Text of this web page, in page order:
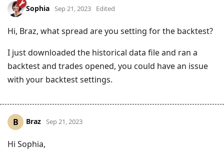
Sophia Sep 21, 2023 Edited
Hi, Braz, what spread are you setting for the backtest?
I just downloaded the historical data file and ran a
backtest and trades opened, you could have an issue
with your backtest settings.
B Braz Sep 21, 2023
Hi Sophia,